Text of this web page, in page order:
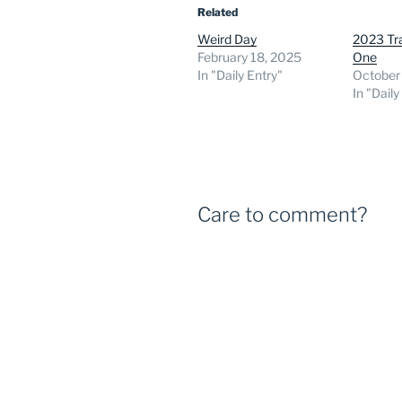
Related
Weird Day
February 18, 2025
In "Daily Entry"
2023
One
In
Care to comment?